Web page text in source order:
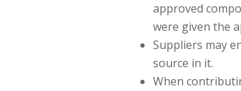
approved
were given the
Suppliers may
source in it.
When